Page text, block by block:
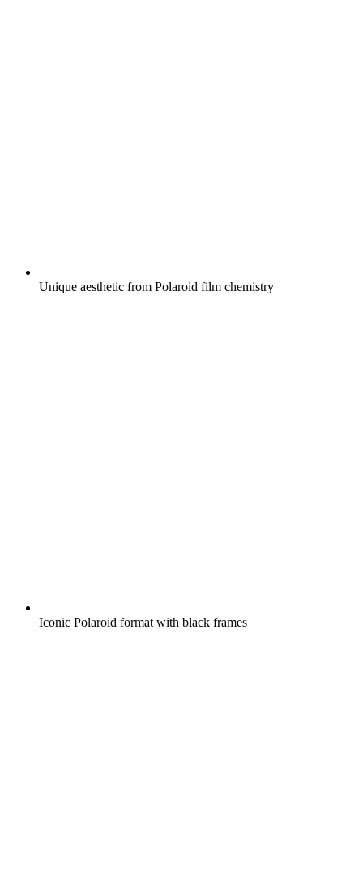
Unique aesthetic from Polaroid film chemistry
Iconic Polaroid format with black frames